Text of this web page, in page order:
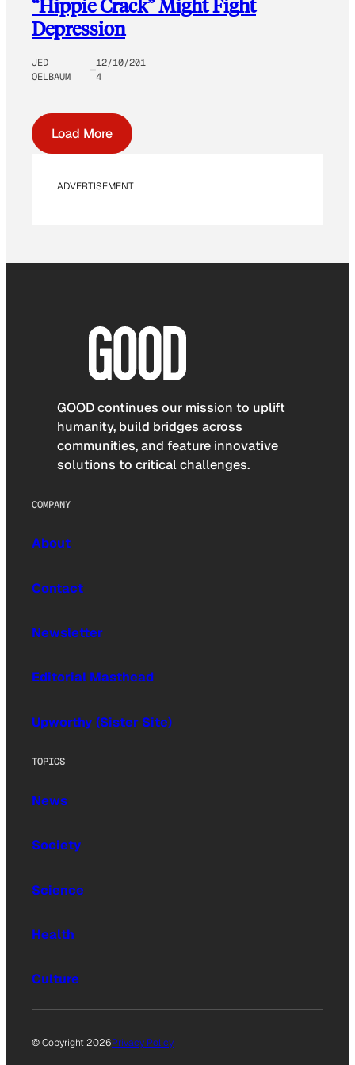
“Hippie Crack” Might Fight
Depression
JED
OELBAUM
12/10/201
4
Load More
ADVERTISEMENT
GOOD continues our mission to uplift
humanity, build bridges across
communities, and feature innovative
solutions to critical challenges.
COMPANY
About
Contact
Newsletter
Editorial Masthead
Upworthy (Sister Site)
TOPICS
News
Society
Science
Health
Culture
© Copyright 2026Privacy Policy